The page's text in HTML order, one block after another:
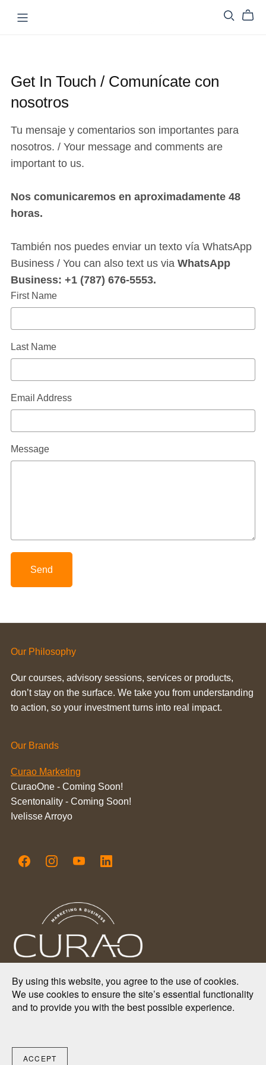
Get In Touch / Comunícate con
nosotros
Tu mensaje y comentarios son importantes para
nosotros. / Your message and comments are
important to us.
Nos comunicaremos en aproximadamente 48
horas.
También nos puedes enviar un texto vía WhatsApp
Business / You can also text us via WhatsApp
Business: +1 (787) 676-5553.
First Name
Last Name
Email Address
Message
Send
Our Philosophy
Our courses, advisory sessions, services or products,
don’t stay on the surface. We take you from understanding
to action, so your investment turns into real impact.
Our Brands
Curao Marketing
CuraoOne - Coming Soon!
Scentonality - Coming Soon!
Ivelisse Arroyo
2025 Copyright.
Curao Marketing & Business Consulting Firm.
From Puerto Rico 🇵🇷 to the world 🌎
By using this website, you agree to the use of cookies.
We use cookies to ensure the site’s essential functionality
and to provide you with the best possible experience.
ACCEPT